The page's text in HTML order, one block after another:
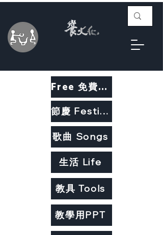
Free 免費教材
教具 Tools
節慶 Festivals
生活 Life
歌曲 Songs
教學用PPT